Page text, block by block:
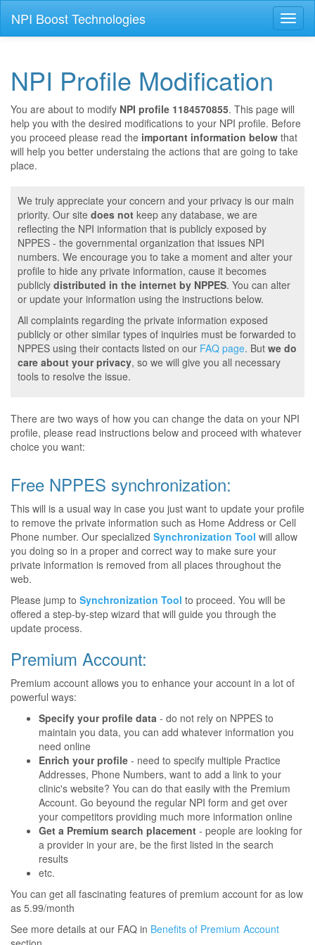
NPI Boost Technologies
NPI Profile Modification
You are about to modify NPI profile 1184570855. This page will
help you with the desired modifications to your NPI profile. Before
you proceed please read the important information below that
will help you better understaing the actions that are going to take
place.
We truly appreciate your concern and your privacy is our main
priority. Our site does not keep any database, we are
reflecting the NPI information that is publicly exposed by
NPPES - the governmental organization that issues NPI
numbers. We encourage you to take a moment and alter your
profile to hide any private information, cause it becomes
publicly distributed in the internet by NPPES. You can alter
or update your information using the instructions below.
All complaints regarding the private information exposed
publicly or other similar types of inquiries must be forwarded to
NPPES using their contacts listed on our FAQ page. But we do
care about your privacy, so we will give you all necessary
tools to resolve the issue.
There are two ways of how you can change the data on your NPI
profile, please read instructions below and proceed with whatever
choice you want:
Free NPPES synchronization:
This will is a usual way in case you just want to update your profile
to remove the private information such as Home Address or Cell
Phone number. Our specialized Synchronization Tool will allow
you doing so in a proper and correct way to make sure your
private information is removed from all places throughout the
web.
Please jump to Synchronization Tool to proceed. You will be
offered a step-by-step wizard that will guide you through the
update process.
Premium Account:
Premium account allows you to enhance your account in a lot of
powerful ways:
Specify your profile data - do not rely on NPPES to
maintain you data, you can add whatever information you
need online
Enrich your profile - need to specify multiple Practice
Addresses, Phone Numbers, want to add a link to your
clinic's website? You can do that easily with the Premium
Account. Go beyound the regular NPI form and get over
your competitors providing much more information online
Get a Premium search placement - people are looking for
a provider in your are, be the first listed in the search
results
etc.
You can get all fascinating features of premium account for as low
as 5.99/month
See more details at our FAQ in Benefits of Premium Account